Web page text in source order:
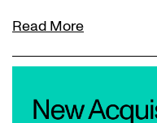
Read More